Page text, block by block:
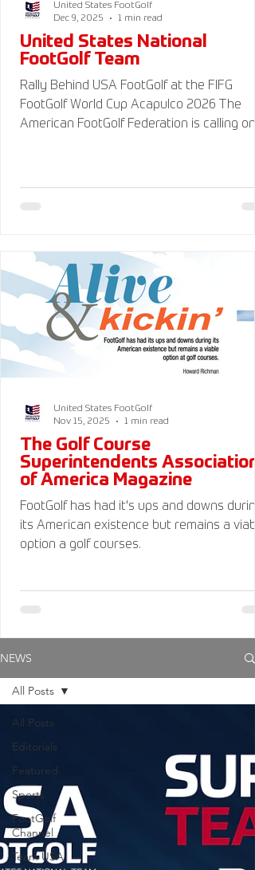
United States National
FootGolf Team
Rally Behind USA FootGolf at the FIFG
FootGolf World Cup Acapulco 2026 The
American FootGolf Federation is calling on
FootGolf Delegation and donate to our
profit American FootGolf Federation 501(c)
(3). Your donations are generally tax
deductible.
United States FootGolf
Dec 9, 2025
1 min read
The Golf Course
Superintendents Association
of America Magazine
FootGolf has had it's ups and downs
its American existence but remains a
option a golf courses.
United States FootGolf
Nov 15, 2025
1 min read
NEWS
All Posts
Editorials
Featured
Sports
FootGolf
Channel
Team USA
All Posts